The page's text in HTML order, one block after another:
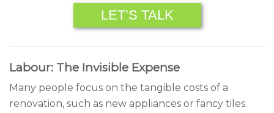
LET’S TALK
Labour: The Invisible Expense
Many people focus on the tangible costs of a
renovation, such as new appliances or fancy tiles.